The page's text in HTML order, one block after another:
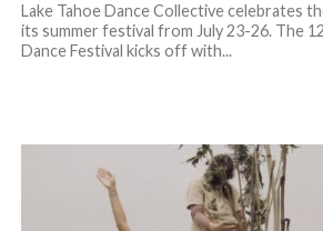
Lake Tahoe Dance Collective celebrates
its summer festival from July 23-26. The
Dance Festival kicks off with...